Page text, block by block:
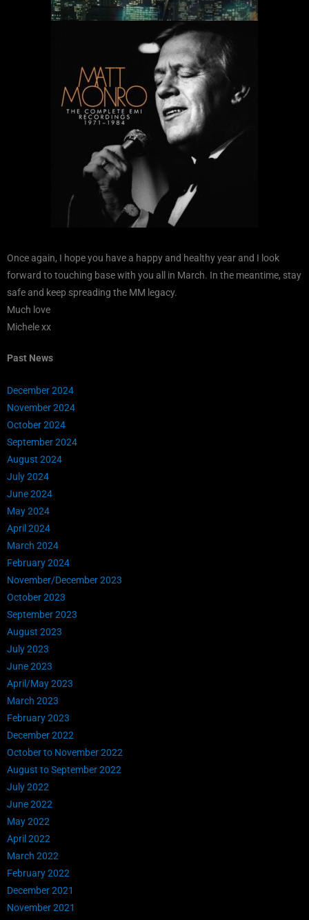
Once again, I hope you have a happy and healthy year and I look
forward to touching base with you all in March. In the meantime, stay
safe and keep spreading the MM legacy.
Much love
Michele xx
Past News
December 2024
November 2024
October 2024
September 2024
August 2024
July 2024
June 2024
May 2024
April 2024
March 2024
February 2024
November/December 2023
October 2023
September 2023
August 2023
July 2023
June 2023
April/May 2023
March 2023
February 2023
December 2022
October to November 2022
August to September 2022
July 2022
June 2022
May 2022
April 2022
March 2022
February 2022
December 2021
November 2021